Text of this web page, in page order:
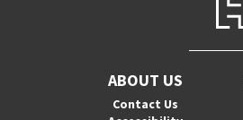
ABOUT US
Contact Us